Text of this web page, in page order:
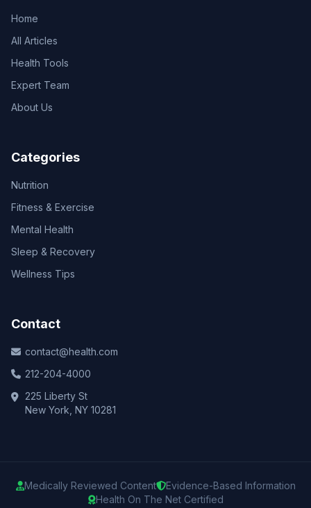
Home
All Articles
Health Tools
Expert Team
About Us
Categories
Nutrition
Fitness & Exercise
Mental Health
Sleep & Recovery
Wellness Tips
Contact
contact@health.com
212-204-4000
225 Liberty St
New York, NY 10281
Medically Reviewed Content
Evidence-Based Information
Health On The Net Certified